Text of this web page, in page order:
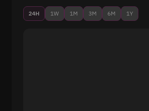
24H 1W 1M 3M 6M 1Y